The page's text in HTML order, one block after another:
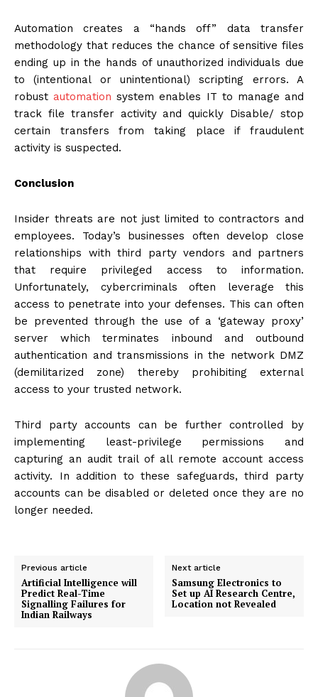
Automation creates a “hands off” data transfer
methodology that reduces the chance of sensitive files
ending up in the hands of unauthorized individuals due
to (intentional or unintentional) scripting errors. A
robust automation system enables IT to manage and
track file transfer activity and quickly Disable/ stop
certain transfers from taking place if fraudulent
activity is suspected.
Conclusion
Insider threats are not just limited to contractors and
employees. Today’s businesses often develop close
relationships with third party vendors and partners
that require privileged access to information.
Unfortunately, cybercriminals often leverage this
access to penetrate into your defenses. This can often
be prevented through the use of a ‘gateway proxy’
server which terminates inbound and outbound
authentication and transmissions in the network DMZ
(demilitarized zone) thereby prohibiting external
access to your trusted network.
Third party accounts can be further controlled by
implementing least-privilege permissions and
capturing an audit trail of all remote account access
activity. In addition to these safeguards, third party
accounts can be disabled or deleted once they are no
longer needed.
Previous article
Artificial Intelligence will
Predict Real-Time
Signalling Failures for
Indian Railways
Next article
Samsung Electronics to
Set up AI Research Centre,
Location not Revealed